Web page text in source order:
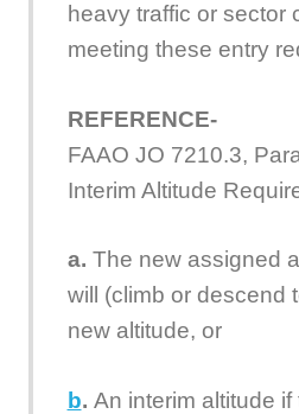
heavy traffic or sector
meeting these entry
REFERENCE-
FAAO JO 7210.3,
Interim Altitude
a. The new assigned
will (climb or descend
new altitude, or
b. An interim altitude if